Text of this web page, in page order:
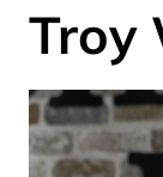
Troy